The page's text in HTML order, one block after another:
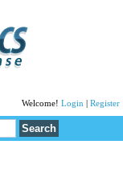
Welcome! Login Register